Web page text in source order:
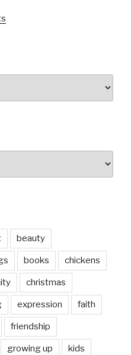
beauty
books chickens
christmas
expression faith
friendship
growing up kids